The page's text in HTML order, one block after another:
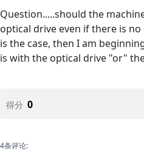
Question.....should the
optical drive even if there is
is the case, then I am
is with the optical drive "or"
得分 0
4条评论: